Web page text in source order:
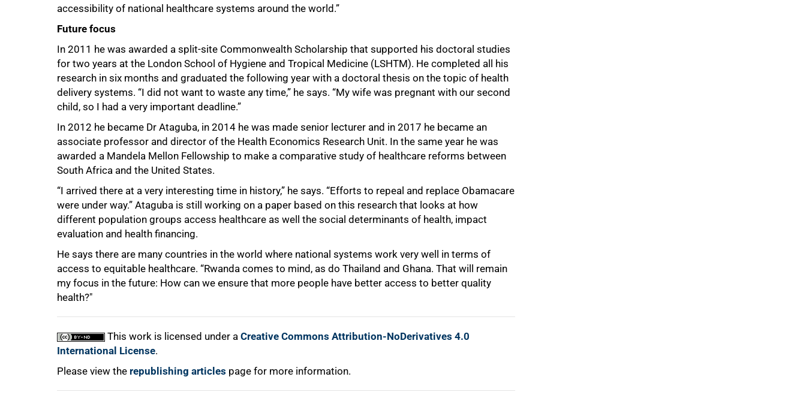
accessibility of national healthcare systems around the world.”
Future focus
In 2011 he was awarded a split-site Commonwealth Scholarship that supported his doctoral studies
for two years at the London School of Hygiene and Tropical Medicine (LSHTM). He completed all his
research in six months and graduated the following year with a doctoral thesis on the topic of health
delivery systems. “I did not want to waste any time,” he says. “My wife was pregnant with our second
child, so I had a very important deadline.”
In 2012 he became Dr Ataguba, in 2014 he was made senior lecturer and in 2017 he became an
associate professor and director of the Health Economics Research Unit. In the same year he was
awarded a Mandela Mellon Fellowship to make a comparative study of healthcare reforms between
South Africa and the United States.
“I arrived there at a very interesting time in history,” he says. “Efforts to repeal and replace Obamacare
were under way.” Ataguba is still working on a paper based on this research that looks at how
different population groups access healthcare as well the social determinants of health, impact
evaluation and health financing.
He says there are many countries in the world where national systems work very well in terms of
access to equitable healthcare. “Rwanda comes to mind, as do Thailand and Ghana. That will remain
my focus in the future: How can we ensure that more people have better access to better quality
health?"
This work is licensed under a Creative Commons Attribution-NoDerivatives 4.0
International License.
Please view the republishing articles page for more information.